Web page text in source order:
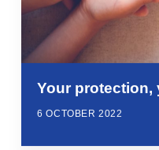
Your protection,
6 OCTOBER 2022